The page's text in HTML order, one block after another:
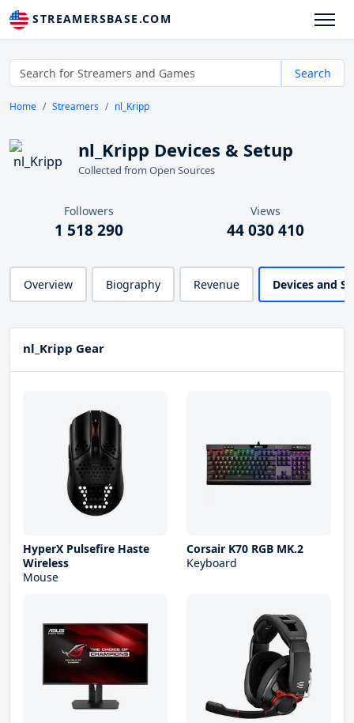
STREAMERSBASE.COM
Search
Home Streamers nl_Kripp
nl_Kripp Devices & Setup
Collected from Open Sources
Followers
1 518 290
Views
44 030 410
Overview Biography Revenue Devices and
nl_Kripp Gear
HyperX Pulsefire Haste
Wireless
Mouse
Corsair K70 RGB MK.2
Keyboard